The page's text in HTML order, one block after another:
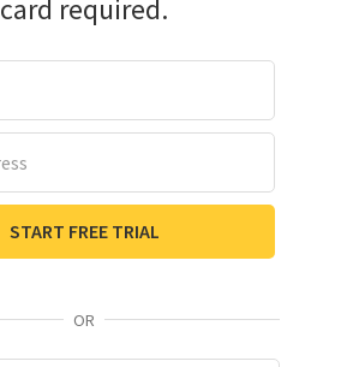
card required.
START FREE TRIAL
OR